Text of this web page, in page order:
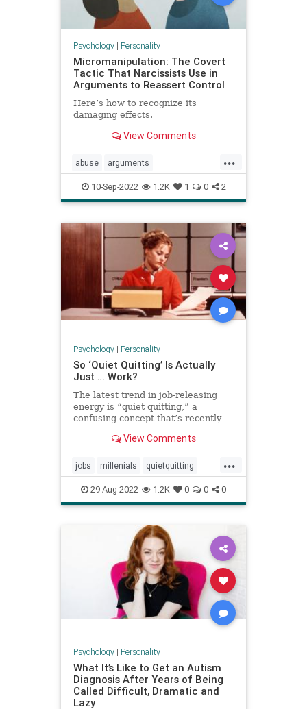
Psychology| Personality
Micromanipulation: The Covert
Tactic That Narcissists Use in
Arguments to Reassert Control
Here’s how to recognize its
damaging effects.
View Comments
...
abuse arguments
communication couples
manipulation narcissists
relationships
10-Sep-2022 1.2K 1 0 2
Psychology| Personality
So ‘Quiet Quitting’ Is Actually
Just … Work?
The latest trend in job-releasing
energy is “quiet quitting,” a
confusing concept that’s recently
on hustle culture. And yet, when
just … doing your job.
View Comments
...
jobs millenials quietquitting
quitting tiktok workforce
working
29-Aug-2022 1.2K 0 0 0
Psychology| Personality
What It’s Like to Get an Autism
Diagnosis After Years of Being
Called Difficult, Dramatic and
Lazy